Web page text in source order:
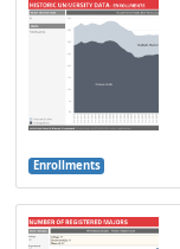
Enrollments